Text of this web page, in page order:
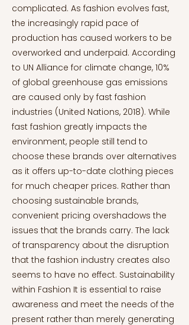
complicated. As fashion evolves fast,
the increasingly rapid pace of
production has caused workers to be
overworked and underpaid. According
to UN Alliance for climate change, 10%
of global greenhouse gas emissions
are caused only by fast fashion
industries (United Nations, 2018). While
fast fashion greatly impacts the
environment, people still tend to
choose these brands over alternatives
as it offers up-to-date clothing pieces
for much cheaper prices. Rather than
choosing sustainable brands,
convenient pricing overshadows the
issues that the brands carry. The lack
of transparency about the disruption
that the fashion industry creates also
seems to have no effect. Sustainability
within Fashion It is essential to raise
awareness and meet the needs of the
present rather than merely generating